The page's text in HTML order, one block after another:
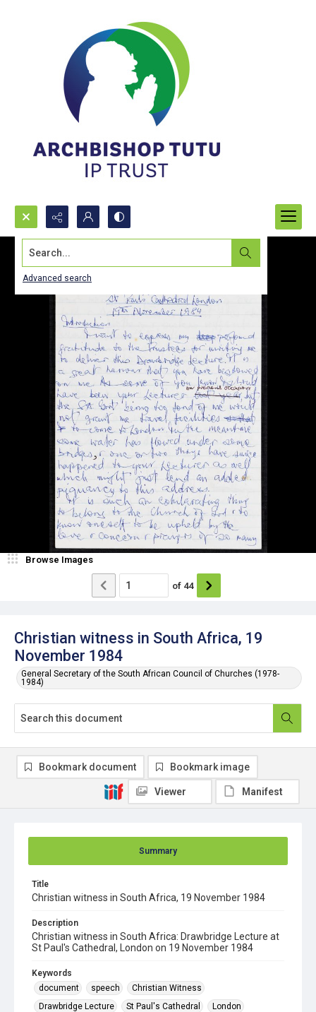
Search...
Advanced search
Christian witness in South Africa, 19
November 1984
General Secretary of the South African Council of Churches (1978-
1984)
Browse Images
of 44
Summary
Title
Christian witness in South Africa, 19 November 1984
Description
Christian witness in South Africa: Drawbridge Lecture at
St Paul's Cathedral, London on 19 November 1984
Keywords
document
speech
Christian Witness
Drawbridge Lecture
St Paul's Cathedral
London
Bookmark document Bookmark image
Viewer Manifest